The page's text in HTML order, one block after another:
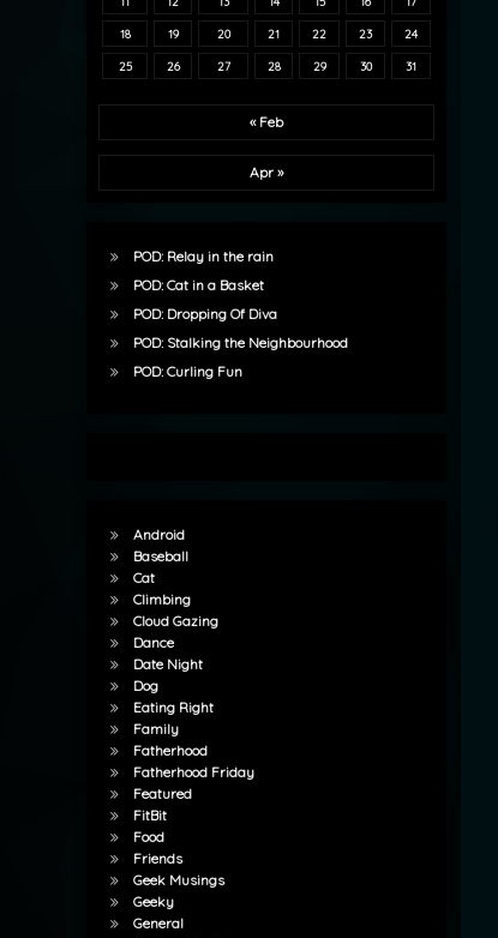
18 19 20 21 22 23 24
25 26 27 28 29 30 31
« Feb
Apr »
POD: Relay in the rain
POD: Cat in a Basket
POD: Dropping Of Diva
POD: Stalking the Neighbourhood
POD: Curling Fun
Android
Baseball
Cat
Climbing
Cloud Gazing
Dance
Date Night
Dog
Eating Right
Family
Fatherhood
Fatherhood Friday
Featured
FitBit
Food
Friends
Geek Musings
Geeky
General